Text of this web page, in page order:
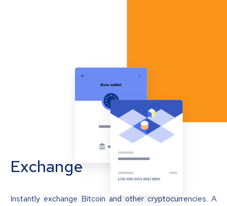
Exchange
Instantly exchange Bitcoin and other cryptocurrencies. A